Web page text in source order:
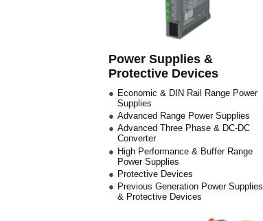
Power Supplies &
Protective Devices
Economic & DIN Rail Range Power
Supplies
Advanced Range Power Supplies
Advanced Three Phase & DC-DC
Converter
High Performance & Buffer Range
Power Supplies
Protective Devices
Previous Generation Power Supplies
& Protective Devices